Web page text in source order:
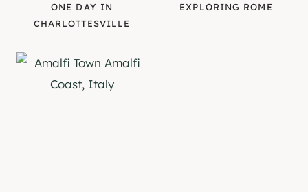
ONE DAY IN
CHARLOTTESVILLE
EXPLORING ROME